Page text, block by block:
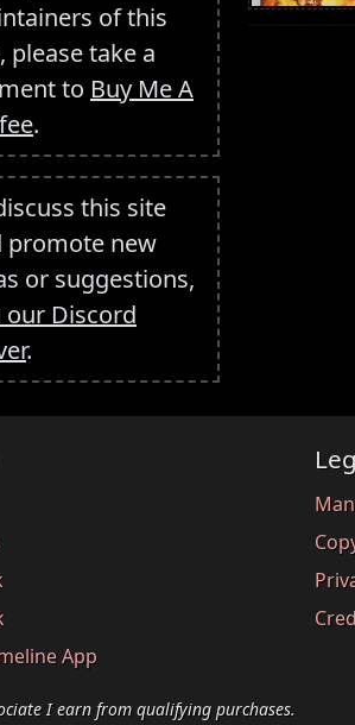
of this
please take a
to Buy Me A
.
this site
promote new
or suggestions,
our Discord
.
App
I earn from qualifying purchases.